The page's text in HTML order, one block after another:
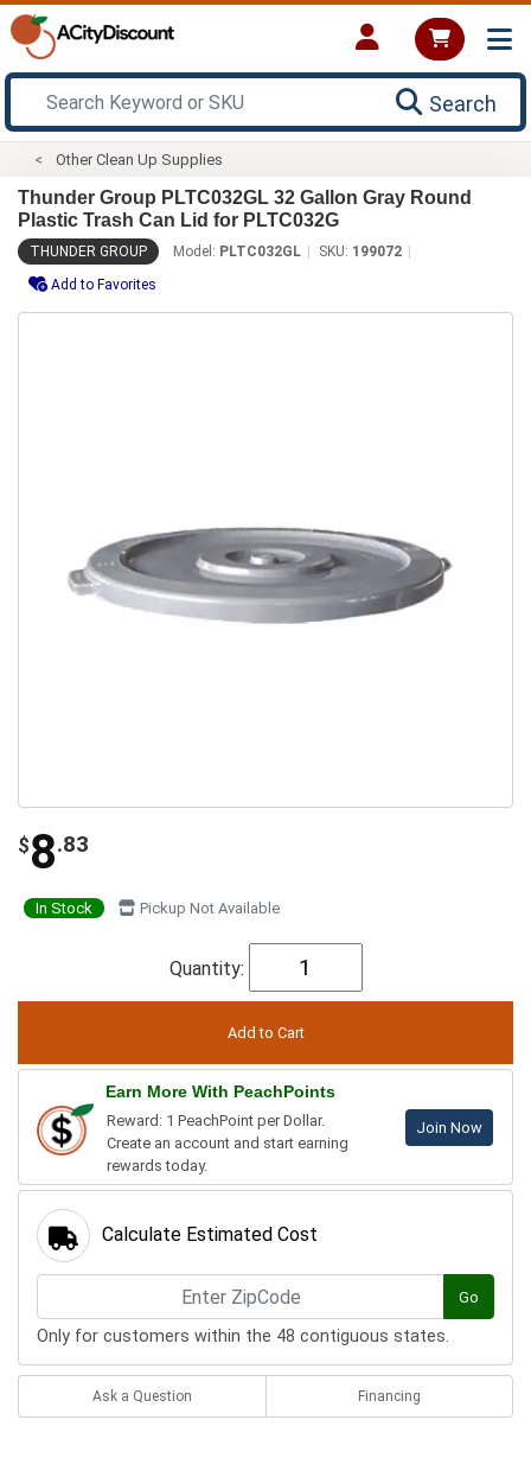
Search
Other Clean Up Supplies
Thunder Group PLTC032GL 32 Gallon Gray Round
Plastic Trash Can Lid for PLTC032G
THUNDER GROUP Model: PLTC032GL SKU: 199072
Add to Favorites
$8.83
In Stock Pickup Not Available
Quantity:
Earn More With PeachPoints
Reward: 1 PeachPoint per Dollar.
Create an account and start earning
rewards today.
Join Now
Calculate Estimated Cost
Go
Only for customers within the 48 contiguous states.
Ask a Question Financing